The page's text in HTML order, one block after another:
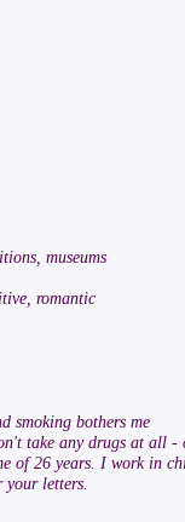
museums
romantic
smoking bothers me
take any drugs at all -
of 26 years. I work in
letters.